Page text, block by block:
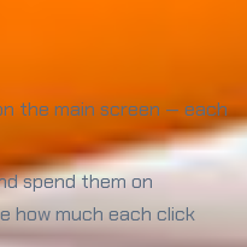
the main screen — each
spend them on
how much each click